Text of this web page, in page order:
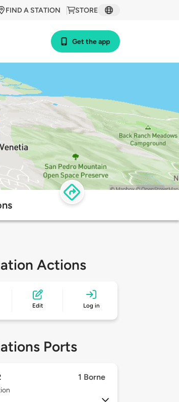
STORE
FIND A STATION
Get the app
Actions
Edit Log in
Ports
1 Borne